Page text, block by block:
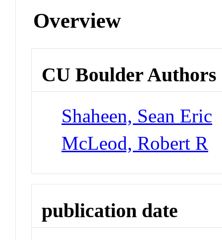
Overview
CU Boulder Authors
Shaheen, Sean Eric
McLeod, Robert R
publication date